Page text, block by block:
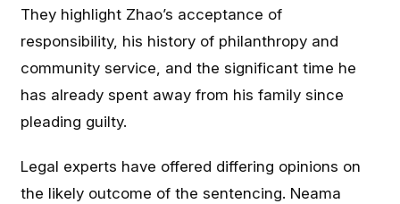
They highlight Zhao’s acceptance of
responsibility, his history of philanthropy and
community service, and the significant time he
has already spent away from his family since
pleading guilty.
Legal experts have offered differing opinions on
the likely outcome of the sentencing. Neama